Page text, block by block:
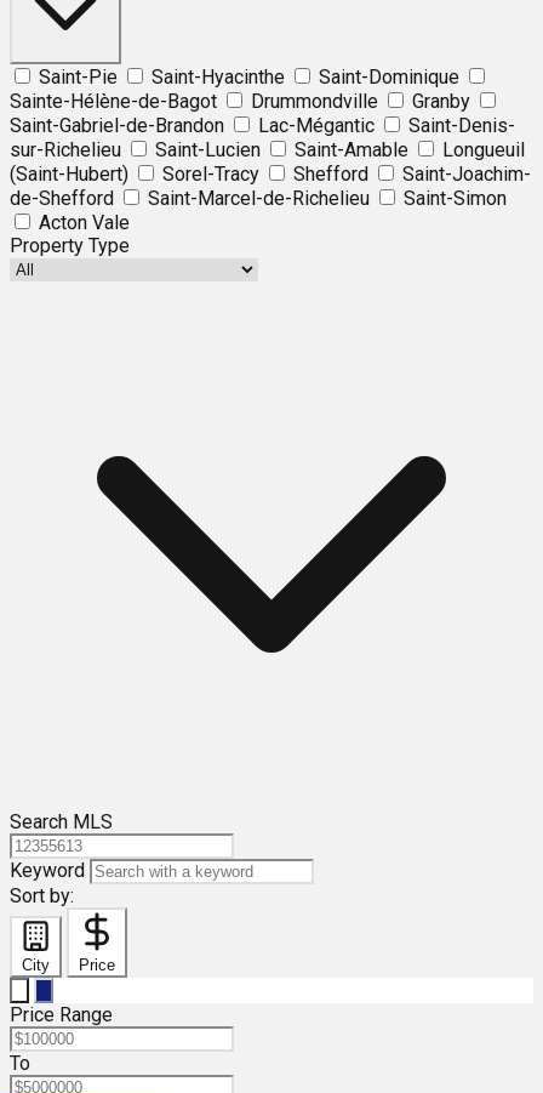
Saint-Pie Saint-Hyacinthe
Saint-Dominique
Sainte-Hélène-de-Bagot
Drummondville
Granby
Saint-Gabriel-de-Brandon
Lac-Mégantic
Saint-Denis-
sur-Richelieu
Saint-Lucien Saint-Amable
Longueuil
(Saint-Hubert)
Sorel-Tracy Shefford
Saint-Joachim-
de-Shefford
Saint-Marcel-de-Richelieu
Saint-Simon
Acton Vale
Property Type
Search MLS
Keyword
Sort by:
City Price
Price Range
To